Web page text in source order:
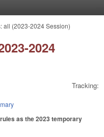
all (2023-2024 Session)
2024
Tracking:
as the 2023 temporary